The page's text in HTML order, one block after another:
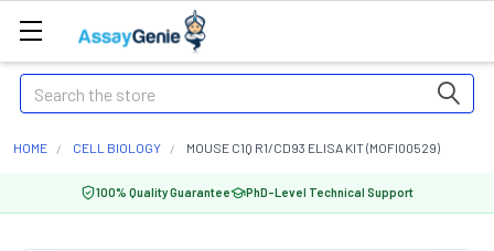
Search
HOME CELL BIOLOGY MOUSE C1Q R1/CD93 ELISA KIT (MOFI00529)
100% Quality Guarantee PhD-Level Technical Support